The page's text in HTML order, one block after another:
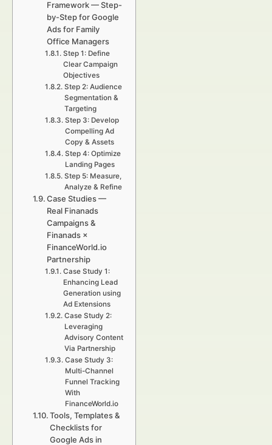
Framework — Step-
by-Step for Google
Ads for Family
Office Managers
Step 1: Define
Clear Campaign
Objectives
Step 2: Audience
Segmentation &
Targeting
Step 3: Develop
Compelling Ad
Copy & Assets
Step 4: Optimize
Landing Pages
Step 5: Measure,
Analyze & Refine
Case Studies —
Real Finanads
Campaigns &
Finanads ×
FinanceWorld.io
Partnership
Case Study 1:
Enhancing Lead
Generation using
Ad Extensions
Case Study 2:
Leveraging
Advisory Content
Via Partnership
Case Study 3:
Multi-Channel
Funnel Tracking
With
FinanceWorld.io
Tools, Templates &
Checklists for
Google Ads in